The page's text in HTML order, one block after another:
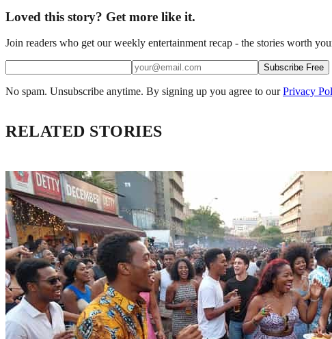
Loved this story? Get more like it.
Join readers who get our weekly entertainment recap - the stories worth
Subscribe Free
No spam. Unsubscribe anytime. By signing up you agree to our Privacy
RELATED STORIES